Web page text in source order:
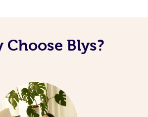
Choose Blys?
Traditional Chinese
Trigger Point
Therapy
View All Locations